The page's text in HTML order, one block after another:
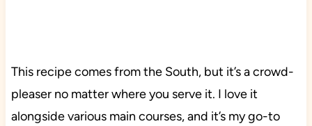
This recipe comes from the South, but it’s a crowd-
pleaser no matter where you serve it. I love it
alongside various main courses, and it’s my go-to